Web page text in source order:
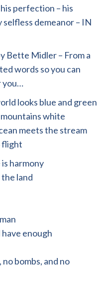
his perfection – his
demeanor – IN
Bette Midler – From a
words so you can
you…
looks blue and green
white
meets the stream
flight
harmony
land
have enough
bombs, and no